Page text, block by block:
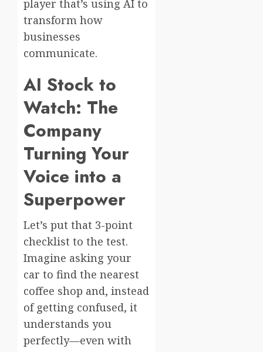
player that’s using AI to
transform how
businesses
communicate.
AI Stock to
Watch: The
Company
Turning Your
Voice into a
Superpower
Let’s put that 3-point
checklist to the test.
Imagine asking your
car to find the nearest
coffee shop and, instead
of getting confused, it
understands you
perfectly—even with